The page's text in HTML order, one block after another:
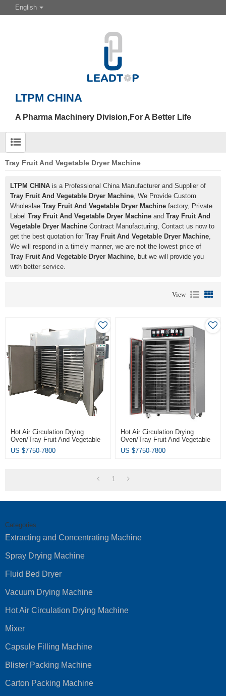
English
LTPM CHINA
A Pharma Machinery Division,For A Better Life
Tray Fruit And Vegetable Dryer Machine
LTPM CHINA is a Professional China Manufacturer and Supplier of
Tray Fruit And Vegetable Dryer Machine, We Provide Custom
Wholeslae Tray Fruit And Vegetable Dryer Machine factory, Private
Label Tray Fruit And Vegetable Dryer Machine and Tray Fruit And
Vegetable Dryer Machine Contract Manufacturing, Contact us now to
get the best quotation for Tray Fruit And Vegetable Dryer Machine,
We will respond in a timely manner, we are not the lowest price of
Tray Fruit And Vegetable Dryer Machine, but we will provide you
with better service.
View
Hot Air Circulation Drying
Oven/Tray Fruit And Vegetable
Dryer Machine
US $7750-7800
Hot Air Circulation Drying
Oven/Tray Fruit And Vegetable
Dryer Machine
US $7750-7800
1
Categories
Extracting and Concentrating Machine
Spray Drying Machine
Fluid Bed Dryer
Vacuum Drying Machine
Hot Air Circulation Drying Machine
Mixer
Capsule Filling Machine
Blister Packing Machine
Carton Packing Machine